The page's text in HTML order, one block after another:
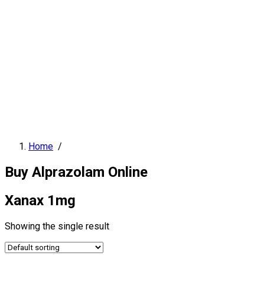
Home /
Buy Alprazolam Online
Xanax 1mg
Showing the single result